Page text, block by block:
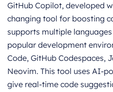
GitHub Copilot, developed
changing tool for boosting
supports multiple
popular development
Code, GitHub Codespaces,
Neovim. This tool uses AI-
give real-time code